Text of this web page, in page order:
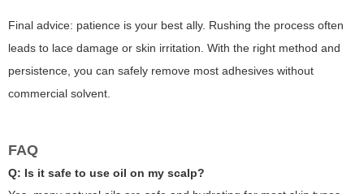
Final advice: patience is your best ally. Rushing the process often
leads to lace damage or skin irritation. With the right method and
persistence, you can safely remove most adhesives without
commercial solvent.
FAQ
Q: Is it safe to use oil on my scalp?